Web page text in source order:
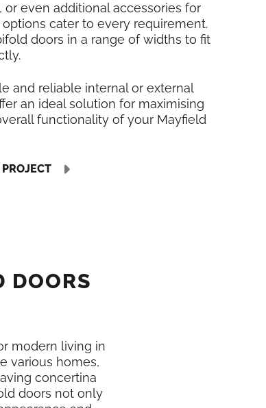
or even additional accessories for
cater to every requirement.
doors in a range of widths to fit
and reliable internal or external
an ideal solution for maximising
functionality of your Mayfield
DOORS
modern living in
various homes,
concertina
doors not only